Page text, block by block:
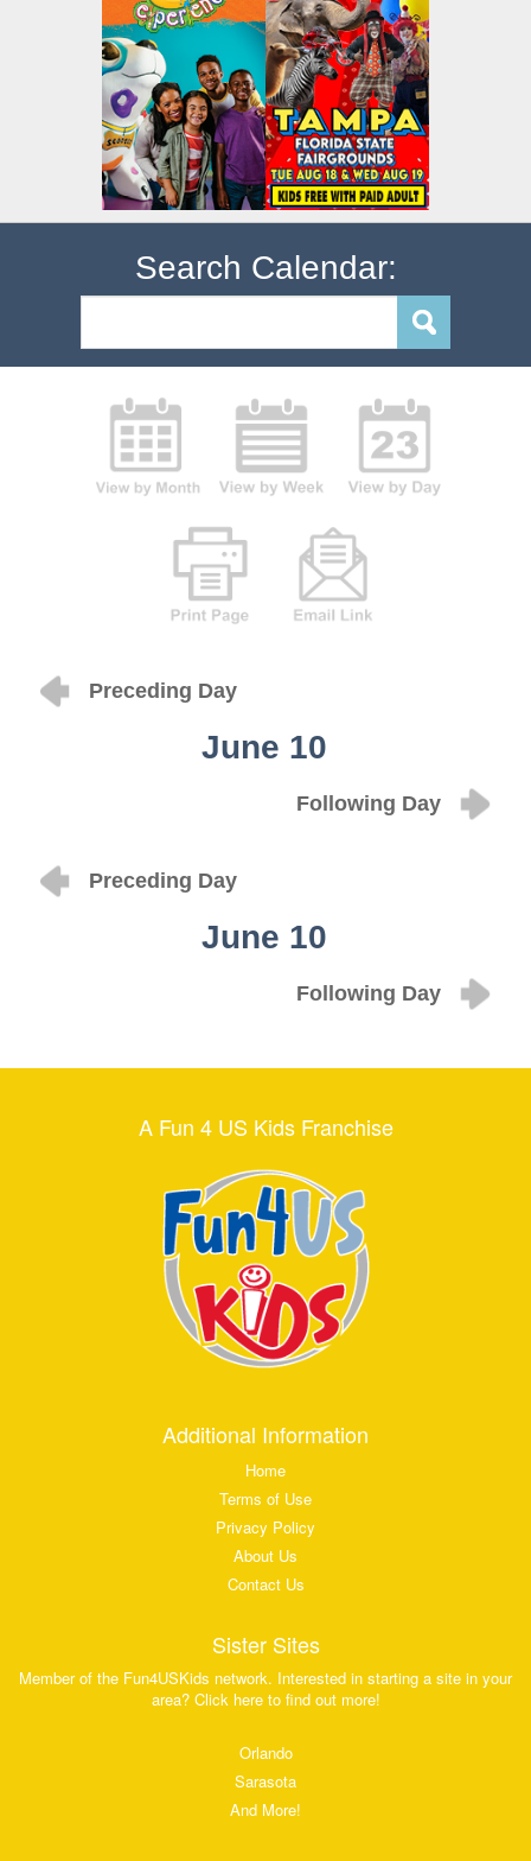
Search Calendar:
Preceding Day
June 10
Following Day
Preceding Day
June 10
Following Day
A Fun 4 US Kids Franchise
Additional Information
Home
Terms of Use
Privacy Policy
About Us
Contact Us
Sister Sites
Member of the Fun4USKids network. Interested in starting a site in your
area? Click here to find out more!
Orlando
Sarasota
And More!